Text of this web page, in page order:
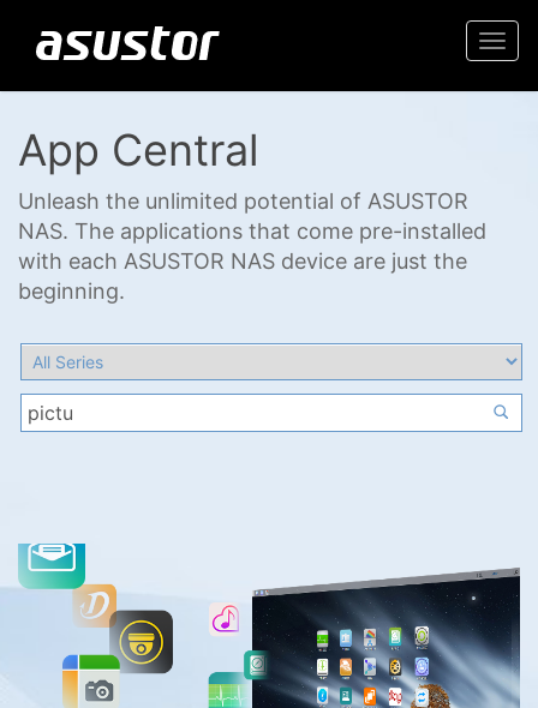
App Central
Unleash the unlimited potential of ASUSTOR
NAS. The applications that come pre-installed
with each ASUSTOR NAS device are just the
beginning.